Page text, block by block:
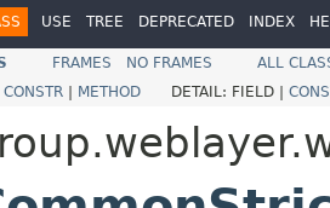
USE TREE DEPRECATED INDEX
FRAMES NO FRAMES
ALL
CONSTR | METHOD DETAIL: FIELD |